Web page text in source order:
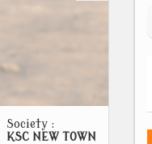
Society :
KSC NEW TOWN